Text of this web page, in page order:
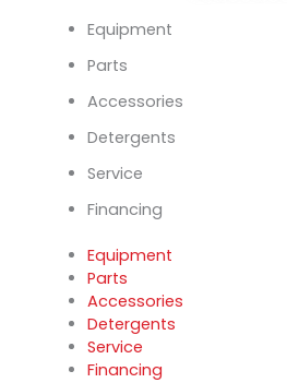
Equipment
Parts
Accessories
Detergents
Service
Financing
Equipment
Parts
Accessories
Detergents
Service
Financing